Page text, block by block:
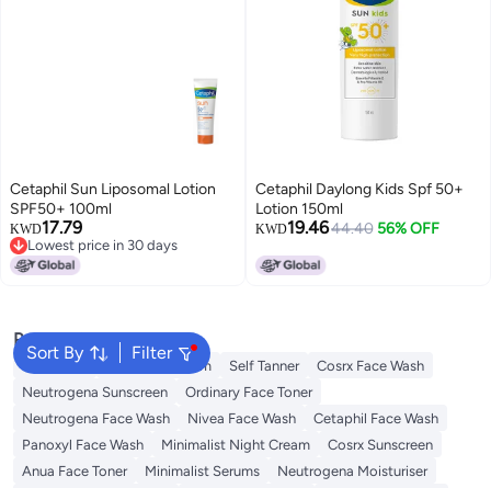
Cetaphil Sun Liposomal Lotion
SPF50+ 100ml
KWD17.79
Lowest price in 30 days
Lowest price in 30 days
Cetaphil Daylong Kids Spf 50+
Lotion 150ml
KWD19.4644.40 56% OFF
Sort By Filter
Popular Searches
Sunscreen Vitamin C Serum Self Tanner
Cosrx Face Wash
Neutrogena Sunscreen
Ordinary Face Toner
Neutrogena Face Wash
Nivea Face Wash
Cetaphil Face Wash
Panoxyl Face Wash
Minimalist Night Cream
Cosrx Sunscreen
Anua Face Toner
Minimalist Serums
Neutrogena Moisturiser